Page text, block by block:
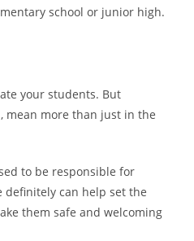
school or junior high.
your students. But
mean more than just in the
to be responsible for
definitely can help set the
them safe and welcoming